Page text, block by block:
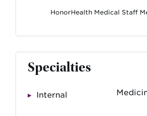
HonorHealth Medical Staff
Specialties